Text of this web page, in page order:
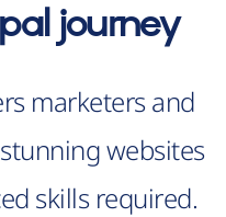
journey
marketers and
websites
skills required.